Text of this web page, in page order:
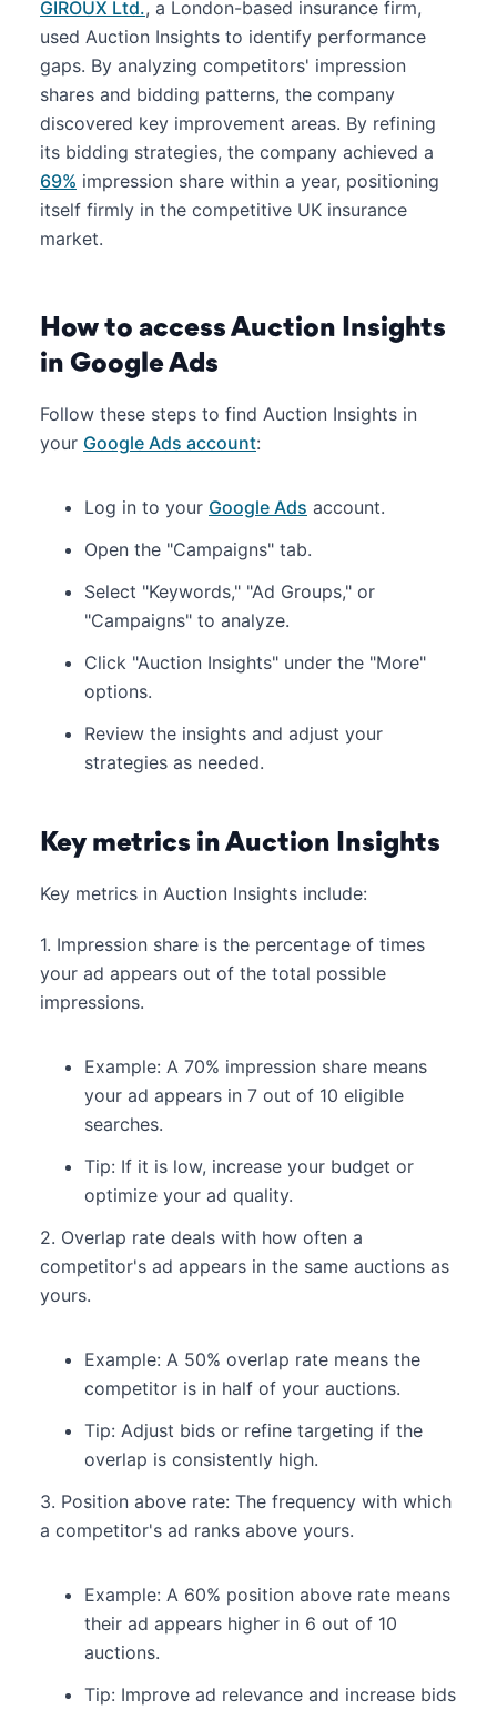
GIROUX Ltd., a London-based insurance firm,
used Auction Insights to identify performance
gaps. By analyzing competitors' impression
shares and bidding patterns, the company
discovered key improvement areas. By refining
its bidding strategies, the company achieved a
69% impression share within a year, positioning
itself firmly in the competitive UK insurance
market.
How to access Auction Insights
in Google Ads
Follow these steps to find Auction Insights in
your Google Ads account:
Log in to your Google Ads account.
Open the "Campaigns" tab.
Select "Keywords," "Ad Groups," or
"Campaigns" to analyze.
Click "Auction Insights" under the "More"
options.
Review the insights and adjust your
strategies as needed.
Key metrics in Auction Insights
Key metrics in Auction Insights include:
1. Impression share is the percentage of times
your ad appears out of the total possible
impressions.
Example: A 70% impression share means
your ad appears in 7 out of 10 eligible
searches.
Tip: If it is low, increase your budget or
optimize your ad quality.
2. Overlap rate deals with how often a
competitor's ad appears in the same auctions as
yours.
Example: A 50% overlap rate means the
competitor is in half of your auctions.
Tip: Adjust bids or refine targeting if the
overlap is consistently high.
3. Position above rate: The frequency with which
a competitor's ad ranks above yours.
Example: A 60% position above rate means
their ad appears higher in 6 out of 10
auctions.
Tip: Improve ad relevance and increase bids